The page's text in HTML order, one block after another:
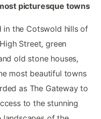
picturesque towns
in the Cotswold hills of
Street, green
old stone houses,
most beautiful towns
as The Gateway to
to the stunning